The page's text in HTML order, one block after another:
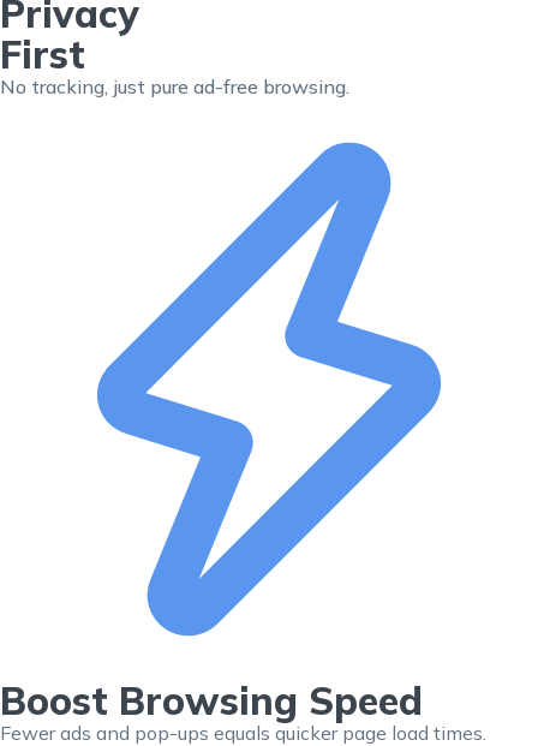
Privacy
First
No tracking, just pure ad-free browsing.
Boost Browsing Speed
Fewer ads and pop-ups equals quicker page load times.